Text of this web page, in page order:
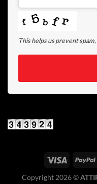
This helps us prevent
Copyright 2026 ©️